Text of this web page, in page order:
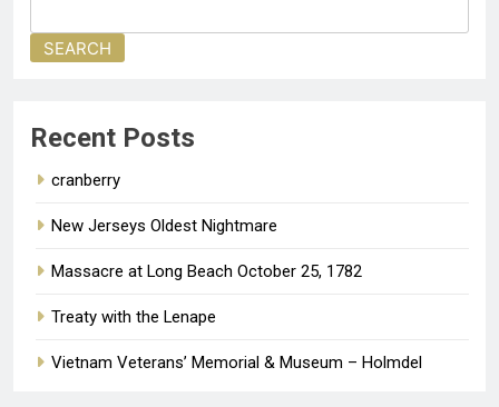
SEARCH
Recent Posts
cranberry
New Jerseys Oldest Nightmare
Massacre at Long Beach October 25, 1782
Treaty with the Lenape
Vietnam Veterans’ Memorial & Museum – Holmdel